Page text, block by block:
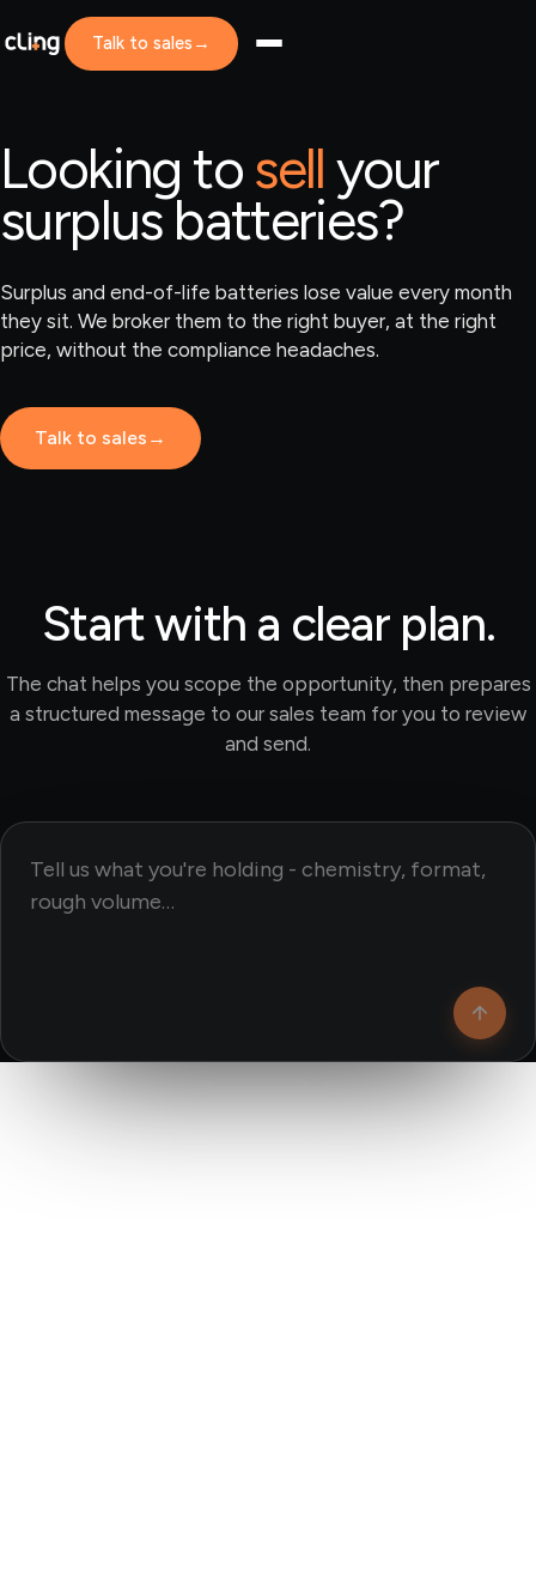
Talk to sales →
Looking tosellyour
surplus batteries?
Surplus and end-of-life batteries lose value every month
they sit. We broker them to the right buyer, at the right
price, without the compliance headaches.
Talk to sales →
Start with a clear plan.
The chat helps you scope the opportunity, then prepares
a structured message to our sales team for you to review
and send.